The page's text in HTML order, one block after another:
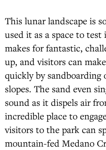
This lunar landscape is
used it as a space to
makes for fantastic,
up, and visitors can
quickly by sandboarding
slopes. The sand even
sound as it dispels air
incredible place to
visitors to the park can
mountain-fed Medano